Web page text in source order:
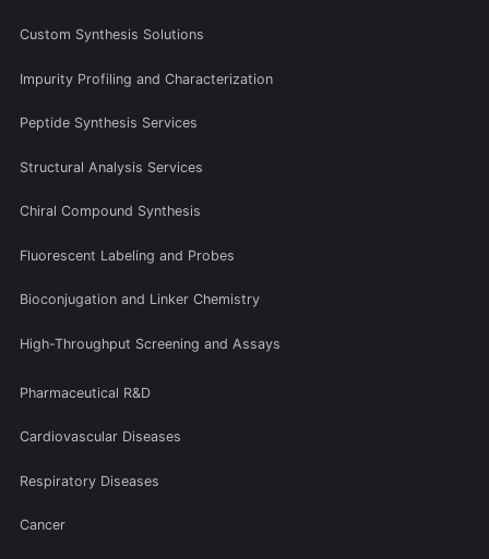
Custom Synthesis Solutions
Impurity Profiling and Characterization
Peptide Synthesis Services
Structural Analysis Services
Chiral Compound Synthesis
Fluorescent Labeling and Probes
Bioconjugation and Linker Chemistry
High-Throughput Screening and Assays
Pharmaceutical R&D
Cardiovascular Diseases
Respiratory Diseases
Cancer